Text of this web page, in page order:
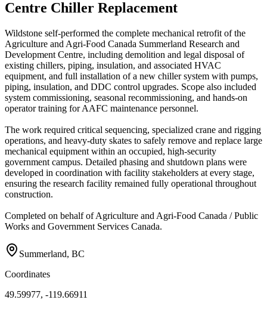
Centre Chiller Replacement
Wildstone self-performed the complete mechanical retrofit of the
Agriculture and Agri-Food Canada Summerland Research and
Development Centre, including demolition and legal disposal of
existing chillers, piping, insulation, and associated HVAC
equipment, and full installation of a new chiller system with pumps,
piping, insulation, and DDC control upgrades. Scope also included
system commissioning, seasonal recommissioning, and hands-on
operator training for AAFC maintenance personnel.
The work required critical sequencing, specialized crane and rigging
operations, and heavy-duty skates to safely remove and replace large
mechanical equipment within an occupied, high-security
government campus. Detailed phasing and shutdown plans were
developed in coordination with facility stakeholders at every stage,
ensuring the research facility remained fully operational throughout
construction.
Completed on behalf of Agriculture and Agri-Food Canada / Public
Works and Government Services Canada.
Summerland, BC
Coordinates
49.59977, -119.66911